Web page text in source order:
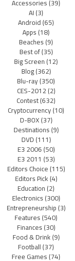
Accessories(39)
AI(3)
Android(65)
Apps(18)
Beaches(9)
Best of(35)
Big Screen(12)
Blog(362)
Blu-ray(350)
CES-2012(2)
Contest(632)
Cryptocurrency(10)
D-BOX(37)
Destinations(9)
DVD(111)
E3 2006(50)
E3 2011 (53)
Editors Choice(115)
Editors Pick(4)
Education(2)
Electronics(300)
Entrepreneurship(3)
Features(540)
Finances(30)
Food & Drink(9)
Football(37)
Free Games(74)